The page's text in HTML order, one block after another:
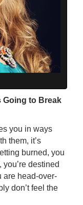
Going to Break
you in ways
them, it’s
burned, you
destined
are head-over-
don’t feel the